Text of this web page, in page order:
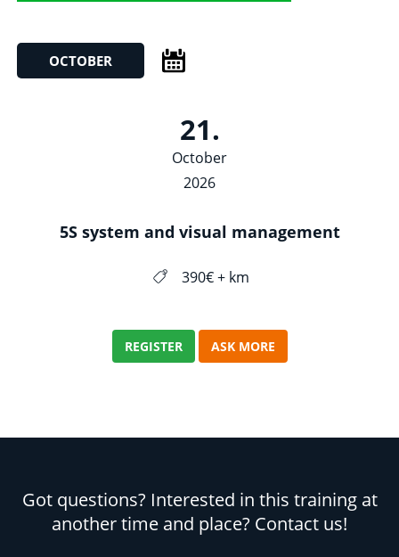
OCTOBER
21.
October
2026
5S system and visual management
390€ + km
REGISTER ASK MORE
Got questions? Interested in this training at
another time and place? Contact us!